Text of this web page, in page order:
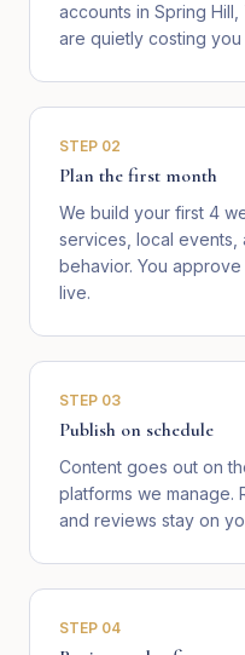
accounts in Spring
are quietly costing you
STEP 02
Plan the first month
We build your first 4
services, local events,
behavior. You
live.
STEP 03
Publish on schedule
Content goes out on
platforms we manage.
and reviews stay on
STEP 04